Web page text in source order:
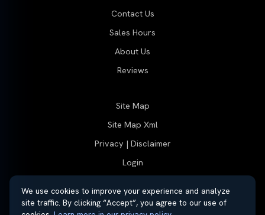
Contact Us
Sales Hours
About Us
Reviews
Site Map
Site Map Xml
Privacy | Disclaimer
Login
We use cookies to improve your experience and analyze
site traffic. By clicking “Accept”, you agree to our use of